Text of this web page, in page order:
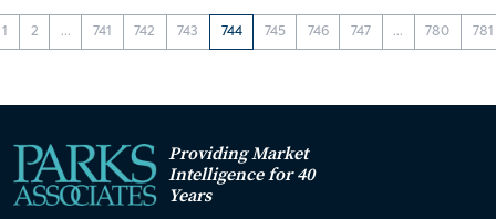
1 2 ... 741 742 743 744 745 746 747 ... 780 781
Providing Market
Intelligence for 40
Years